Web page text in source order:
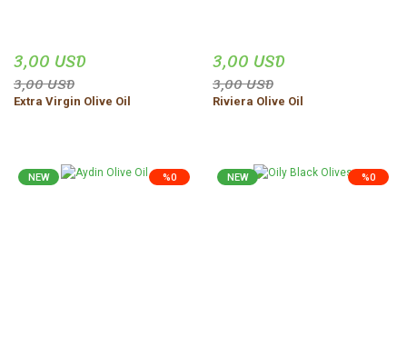
3,00 USD
3,00 USD
Extra Virgin Olive Oil
3,00 USD
3,00 USD
Riviera Olive Oil
%0
NEW %0
NEW